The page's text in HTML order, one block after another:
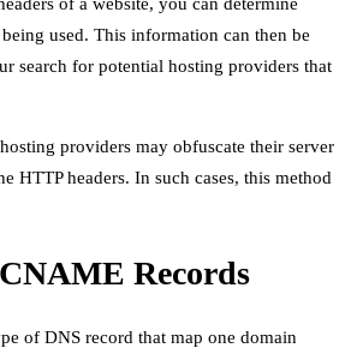
used. This information can then be
search for potential hosting providers that
providers may obfuscate their server
HTTP headers. In such cases, this method
Records
of DNS record that map one domain